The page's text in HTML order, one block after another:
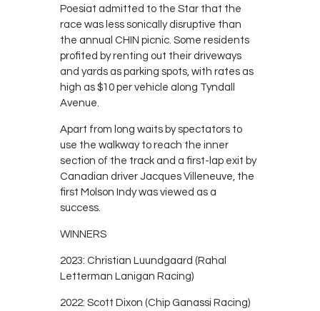
Poesiat admitted to the Star that the
race was less sonically disruptive than
the annual CHIN picnic. Some residents
profited by renting out their driveways
and yards as parking spots, with rates as
high as $10 per vehicle along Tyndall
Avenue.
Apart from long waits by spectators to
use the walkway to reach the inner
section of the track and a first-lap exit by
Canadian driver Jacques Villeneuve, the
first Molson Indy was viewed as a
success.
WINNERS
2023: Christian Luundgaard (Rahal
Letterman Lanigan Racing)
2022: Scott Dixon (Chip Ganassi Racing)